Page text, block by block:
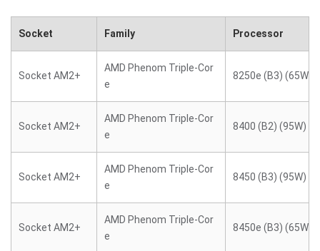
Socket Family Processor
Socket AM2+
AMD Phenom Triple-Cor
e
8250e (B3) (65W)
Socket AM2+
AMD Phenom Triple-Cor
e
8400 (B2) (95W)
Socket AM2+
AMD Phenom Triple-Cor
e
8450 (B3) (95W)
Socket AM2+
AMD Phenom Triple-Cor
e
8450e (B3) (65W)